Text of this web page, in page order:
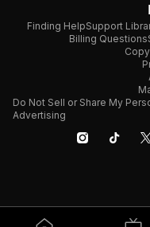
Finding HelpSupport
Billing Questions
Do Not Sell or Share My
Advertising